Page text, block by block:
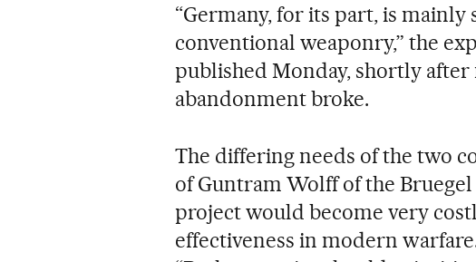
“Germany, for its part, is
conventional weaponry,” the
published Monday, shortly after
abandonment broke.
The differing needs of the two
of Guntram Wolff of the
project would become very
effectiveness in modern